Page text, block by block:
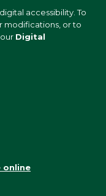
accessibility. To
modifications, or to
Digital
online